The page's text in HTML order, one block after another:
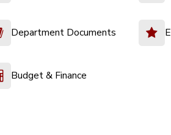
Department Documents
Budget & Finance